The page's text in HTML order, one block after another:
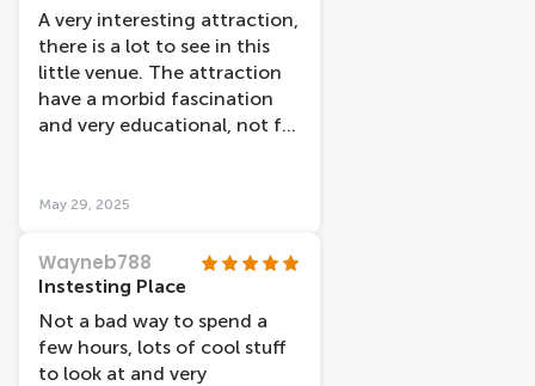
carve out enough time in
your day to visit!
A very interesting attraction,
there is a lot to see in this
little venue. The attraction
have a morbid fascination
and very educational, not for
certainly can learn a lot. Well
to read all the information
around the venue, you may
well learn a thing or two
about yourself.
May 29, 2025
Wayneb788
Instesting Place
Not a bad way to spend a
few hours, lots of cool stuff
to look at and very